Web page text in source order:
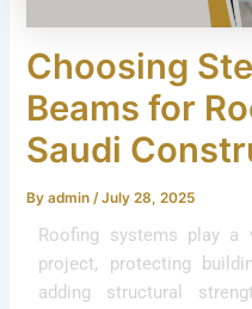
Choosing
Beams for
Saudi
Byadmin/July 28, 2025
Roofing systems play
project, protecting
adding structural